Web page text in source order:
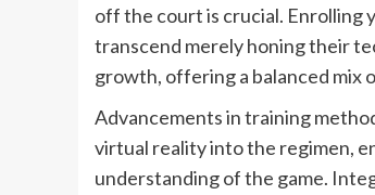
off the court is crucial. Enrolling
transcend merely honing their
growth, offering a balanced mix
Advancements in training
virtual reality into the regimen,
understanding of the game.